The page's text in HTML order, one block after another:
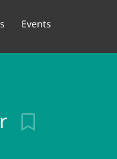
Events